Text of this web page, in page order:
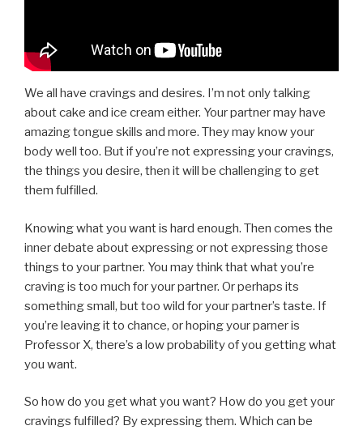
We all have cravings and desires. I’m not only talking
about cake and ice cream either. Your partner may have
amazing tongue skills and more. They may know your
body well too. But if you’re not expressing your cravings,
the things you desire, then it will be challenging to get
them fulfilled.
Knowing what you want is hard enough. Then comes the
inner debate about expressing or not expressing those
things to your partner. You may think that what you’re
craving is too much for your partner. Or perhaps its
something small, but too wild for your partner’s taste. If
you’re leaving it to chance, or hoping your parner is
Professor X, there’s a low probability of you getting what
you want.
So how do you get what you want? How do you get your
cravings fulfilled? By expressing them. Which can be